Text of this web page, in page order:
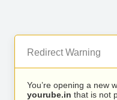
Redirect Warning
You’re opening a new
yourube.in that is not